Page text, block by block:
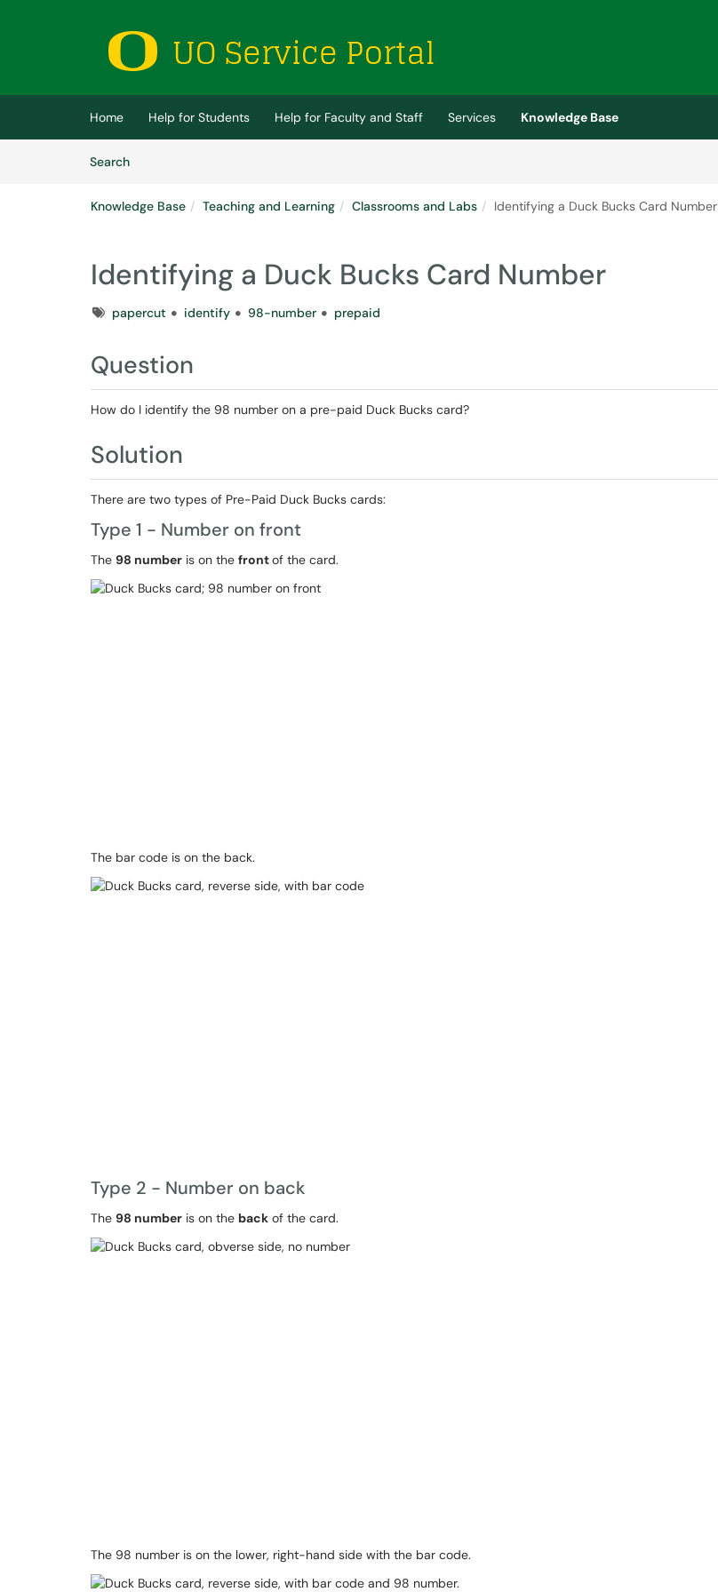
(opens in a new tab)
Home Help for Students Help for Faculty and Staff Services
Knowledge Base
SearchArticles
Knowledge Base Teaching and Learning Classrooms and Labs Identifying a Duck Bucks Card Number
Identifying a Duck Bucks Card Number
Tagspapercut identify 98-number prepaid
Question
How do I identify the 98 number on a pre-paid Duck Bucks card?
Solution
There are two types of Pre-Paid Duck Bucks cards:
Type 1 - Number on front
The 98 number is on the frontof the card.
The bar code is on the back.
Type 2 - Number on back
The 98 number is on the back of the card.
The 98 number is on the lower, right-hand side with the bar code.